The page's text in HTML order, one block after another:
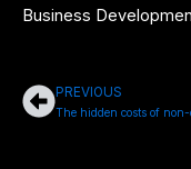
Business
Prev
PREVIOUS